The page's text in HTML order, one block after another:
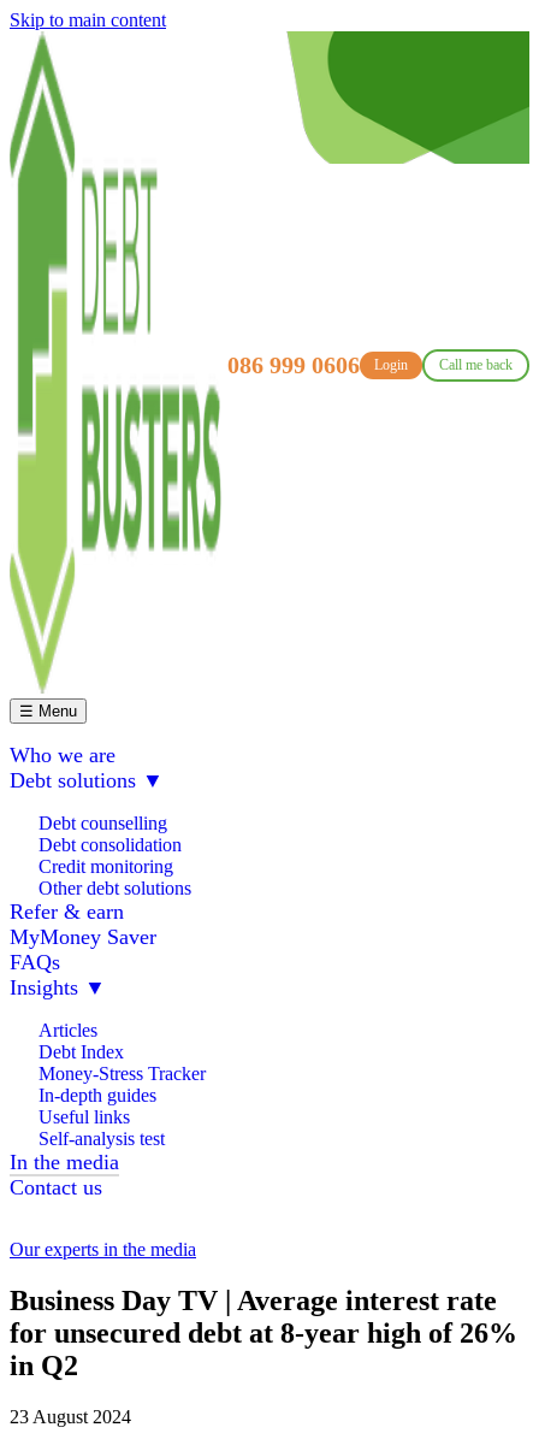
Skip to main content
086 999 0606 Login Call me back
☰ Menu
Who we are
Debt solutions ▼
Debt counselling
Debt consolidation
Credit monitoring
Other debt solutions
Refer & earn
MyMoney Saver
FAQs
Insights ▼
Articles
Debt Index
Money-Stress Tracker
In-depth guides
Useful links
Self-analysis test
In the media
Contact us
Our experts in the media
Business Day TV | Average interest rate
for unsecured debt at 8-year high of 26%
in Q2
23 August 2024